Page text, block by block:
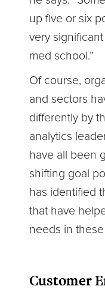
up five or six
very
med school.”
Of course,
and sectors
differently by
analytics
have all been
shifting goal
has identified
that have
needs in
Customer